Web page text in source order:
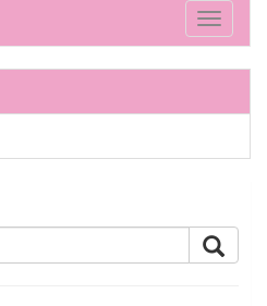
Toggle